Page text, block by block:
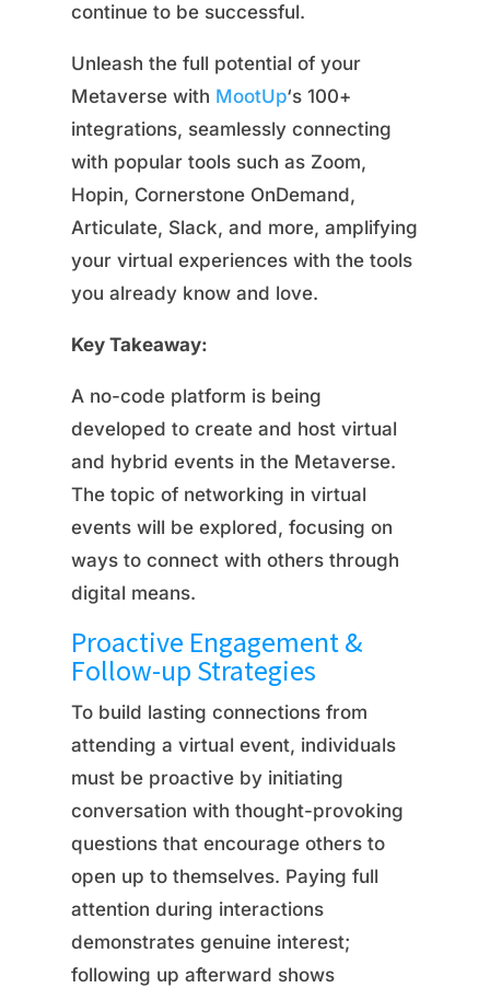
continue to be successful.
Unleash the full potential of your
Metaverse with MootUp‘s 100+
integrations, seamlessly connecting
with popular tools such as Zoom,
Hopin, Cornerstone OnDemand,
Articulate, Slack, and more, amplifying
your virtual experiences with the tools
you already know and love.
Key Takeaway:
A no-code platform is being
developed to create and host virtual
and hybrid events in the Metaverse.
The topic of networking in virtual
events will be explored, focusing on
ways to connect with others through
digital means.
Proactive Engagement &
Follow-up Strategies
To build lasting connections from
attending a virtual event, individuals
must be proactive by initiating
conversation with thought-provoking
questions that encourage others to
open up to themselves. Paying full
attention during interactions
demonstrates genuine interest;
following up afterward shows